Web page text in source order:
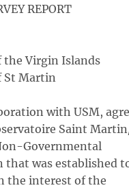
REPORT
the Virgin Islands
St Martin
with USM,
Saint
Governmental
that was established
the interest of the